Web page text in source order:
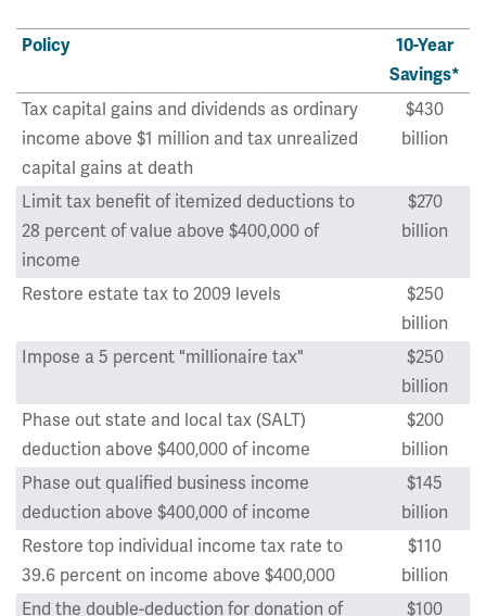
Policy
10-Year
Savings*
Tax capital gains and dividends as ordinary
income above $1 million and tax unrealized
capital gains at death
$430
billion
Limit tax benefit of itemized deductions to
28 percent of value above $400,000 of
income
$270
billion
Restore estate tax to 2009 levels
$250
billion
Impose a 5 percent "millionaire tax"
$250
billion
Phase out state and local tax (SALT)
deduction above $400,000 of income
$200
billion
Phase out qualified business income
deduction above $400,000 of income
$145
billion
Restore top individual income tax rate to
39.6 percent on income above $400,000
$110
billion
End the double-deduction for donation of
$100